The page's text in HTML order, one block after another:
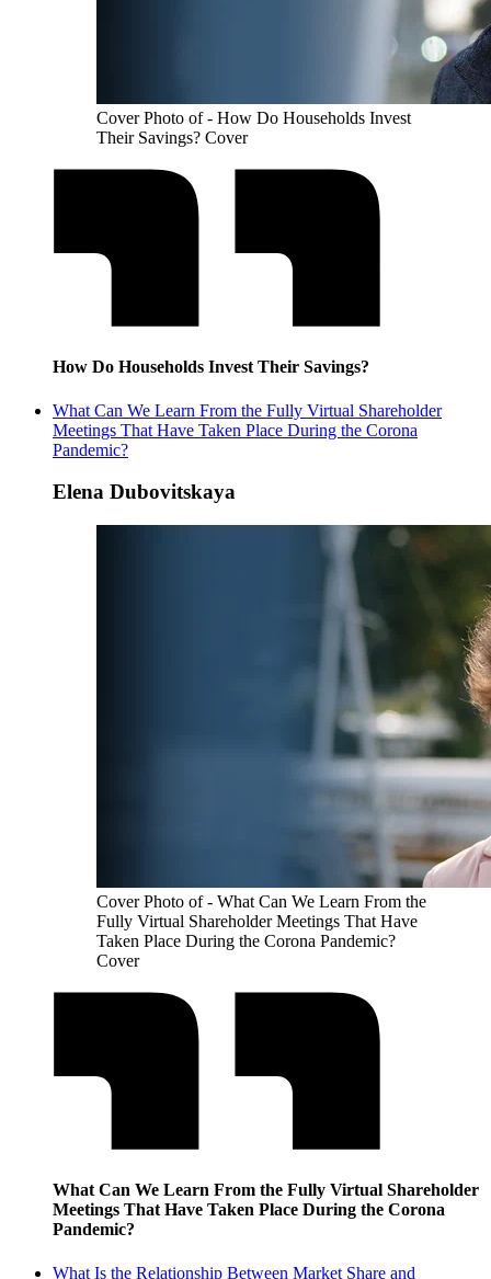
Cover Photo of - How Do Households Invest
Their Savings? Cover
How Do Households Invest Their Savings?
What Can We Learn From the Fully Virtual Shareholder
Meetings That Have Taken Place During the Corona
Pandemic?
Elena Dubovitskaya
Cover Photo of - What Can We Learn From the
Fully Virtual Shareholder Meetings That Have
Taken Place During the Corona Pandemic?
Cover
What Can We Learn From the Fully Virtual Shareholder
Meetings That Have Taken Place During the Corona
Pandemic?
What Is the Relationship Between Market Share and